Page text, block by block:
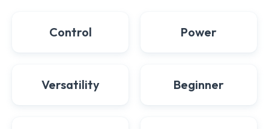
Control Power
Versatility Beginner